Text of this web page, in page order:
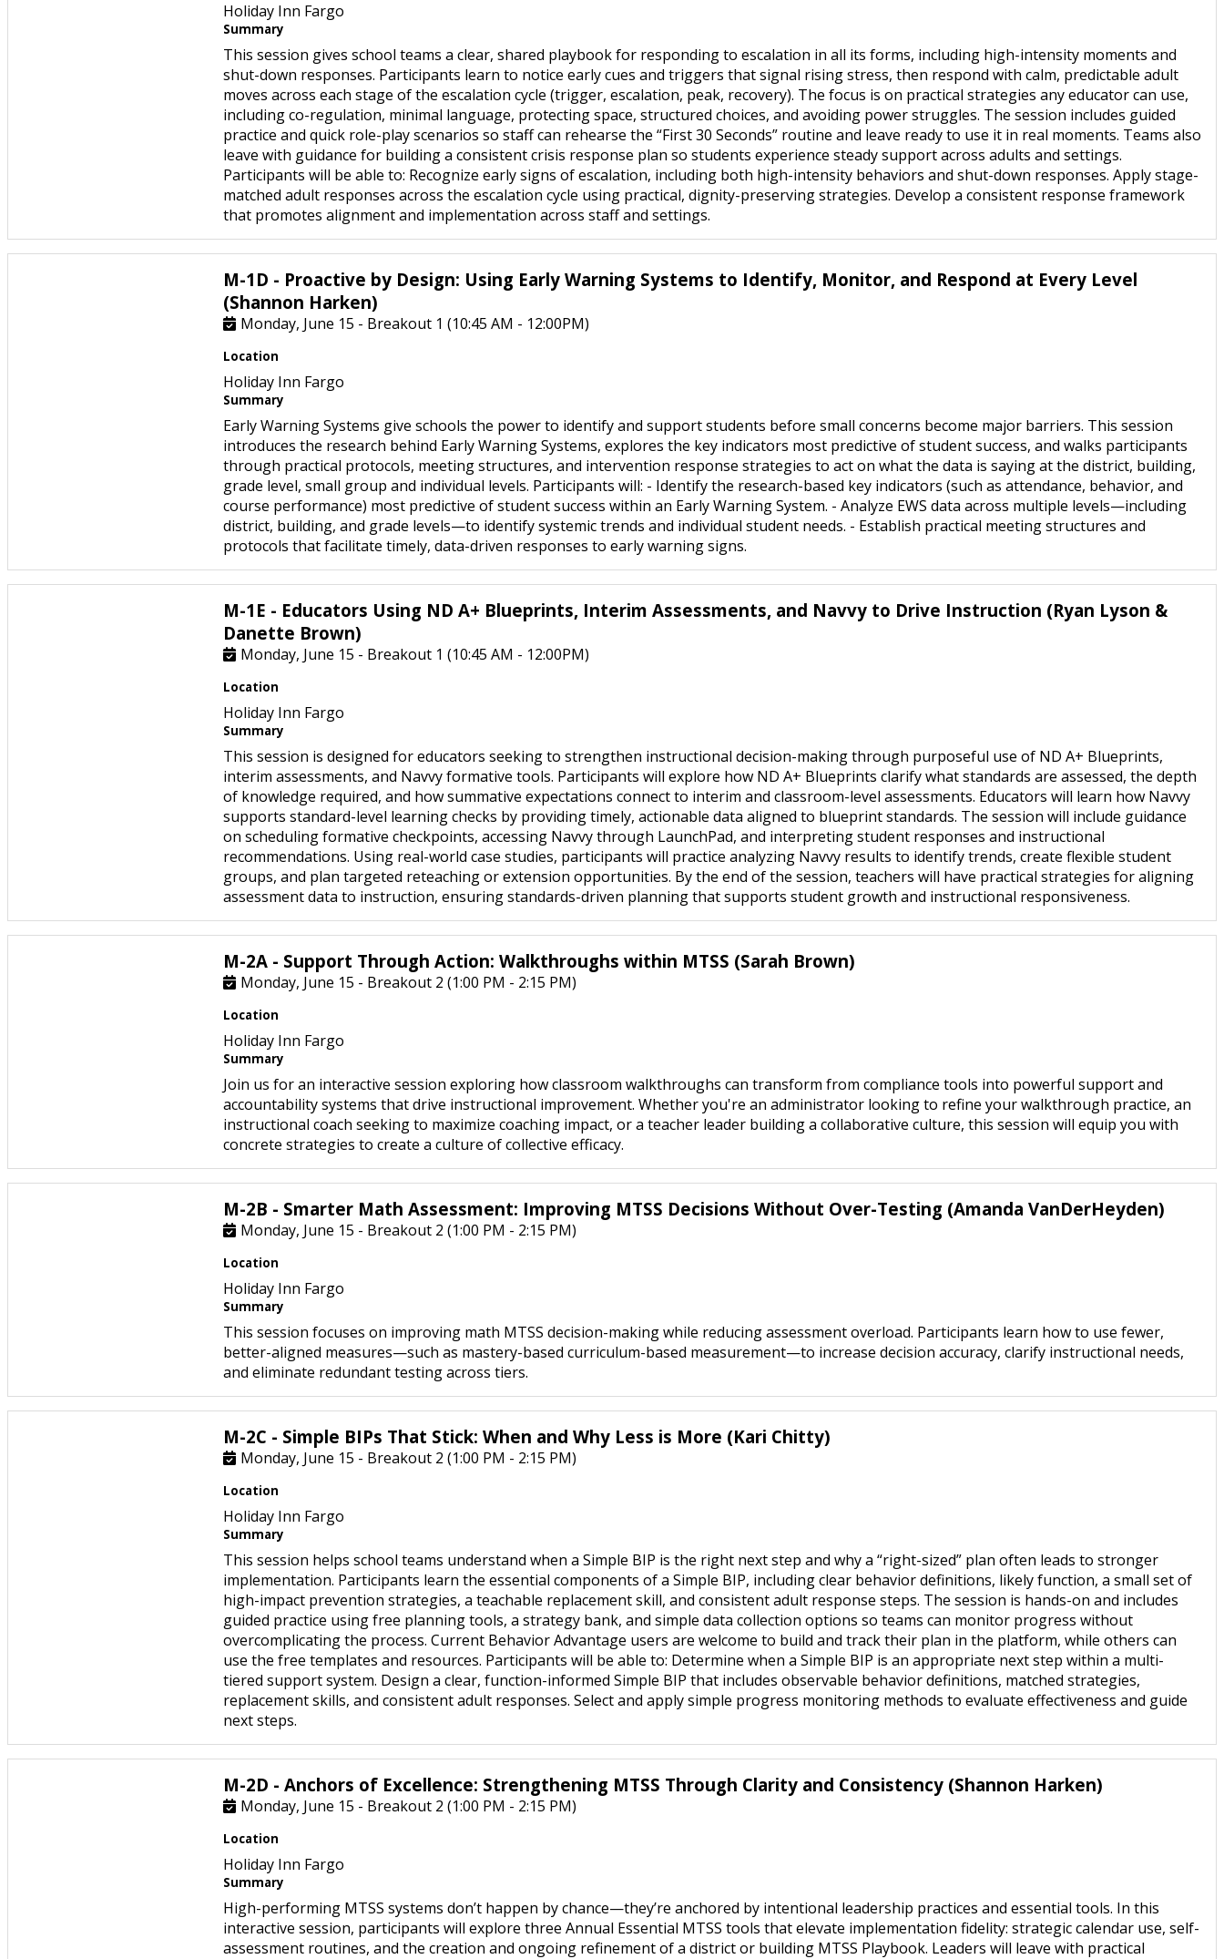
Holiday Inn Fargo
Summary
This session gives school teams a clear, shared playbook for responding to escalation in all its forms, including high-intensity moments and
shut-down responses. Participants learn to notice early cues and triggers that signal rising stress, then respond with calm, predictable adult
moves across each stage of the escalation cycle (trigger, escalation, peak, recovery). The focus is on practical strategies any educator can use,
including co-regulation, minimal language, protecting space, structured choices, and avoiding power struggles. The session includes guided
practice and quick role-play scenarios so staff can rehearse the “First 30 Seconds” routine and leave ready to use it in real moments. Teams also
leave with guidance for building a consistent crisis response plan so students experience steady support across adults and settings.
Participants will be able to: Recognize early signs of escalation, including both high-intensity behaviors and shut-down responses. Apply stage-
matched adult responses across the escalation cycle using practical, dignity-preserving strategies. Develop a consistent response framework
that promotes alignment and implementation across staff and settings.
M-1D - Proactive by Design: Using Early Warning Systems to Identify, Monitor, and Respond at Every Level
(Shannon Harken)
Monday, June 15 - Breakout 1 (10:45 AM - 12:00PM)
Location
Holiday Inn Fargo
Summary
Early Warning Systems give schools the power to identify and support students before small concerns become major barriers. This session
introduces the research behind Early Warning Systems, explores the key indicators most predictive of student success, and walks participants
through practical protocols, meeting structures, and intervention response strategies to act on what the data is saying at the district, building,
grade level, small group and individual levels. Participants will: - Identify the research-based key indicators (such as attendance, behavior, and
course performance) most predictive of student success within an Early Warning System. - Analyze EWS data across multiple levels—including
district, building, and grade levels—to identify systemic trends and individual student needs. - Establish practical meeting structures and
protocols that facilitate timely, data-driven responses to early warning signs.
M-1E - Educators Using ND A+ Blueprints, Interim Assessments, and Navvy to Drive Instruction (Ryan Lyson &
Danette Brown)
Monday, June 15 - Breakout 1 (10:45 AM - 12:00PM)
Location
Holiday Inn Fargo
Summary
This session is designed for educators seeking to strengthen instructional decision-making through purposeful use of ND A+ Blueprints,
interim assessments, and Navvy formative tools. Participants will explore how ND A+ Blueprints clarify what standards are assessed, the depth
of knowledge required, and how summative expectations connect to interim and classroom-level assessments. Educators will learn how Navvy
supports standard-level learning checks by providing timely, actionable data aligned to blueprint standards. The session will include guidance
on scheduling formative checkpoints, accessing Navvy through LaunchPad, and interpreting student responses and instructional
recommendations. Using real-world case studies, participants will practice analyzing Navvy results to identify trends, create flexible student
groups, and plan targeted reteaching or extension opportunities. By the end of the session, teachers will have practical strategies for aligning
assessment data to instruction, ensuring standards-driven planning that supports student growth and instructional responsiveness.
M-2A - Support Through Action: Walkthroughs within MTSS (Sarah Brown)
Monday, June 15 - Breakout 2 (1:00 PM - 2:15 PM)
Location
Holiday Inn Fargo
Summary
Join us for an interactive session exploring how classroom walkthroughs can transform from compliance tools into powerful support and
accountability systems that drive instructional improvement. Whether you're an administrator looking to refine your walkthrough practice, an
instructional coach seeking to maximize coaching impact, or a teacher leader building a collaborative culture, this session will equip you with
concrete strategies to create a culture of collective efficacy.
M-2B - Smarter Math Assessment: Improving MTSS Decisions Without Over-Testing (Amanda VanDerHeyden)
Monday, June 15 - Breakout 2 (1:00 PM - 2:15 PM)
Location
Holiday Inn Fargo
Summary
This session focuses on improving math MTSS decision-making while reducing assessment overload. Participants learn how to use fewer,
better-aligned measures—such as mastery-based curriculum-based measurement—to increase decision accuracy, clarify instructional needs,
and eliminate redundant testing across tiers.
M-2C - Simple BIPs That Stick: When and Why Less is More (Kari Chitty)
Monday, June 15 - Breakout 2 (1:00 PM - 2:15 PM)
Location
Holiday Inn Fargo
Summary
This session helps school teams understand when a Simple BIP is the right next step and why a “right-sized” plan often leads to stronger
implementation. Participants learn the essential components of a Simple BIP, including clear behavior definitions, likely function, a small set of
high-impact prevention strategies, a teachable replacement skill, and consistent adult response steps. The session is hands-on and includes
guided practice using free planning tools, a strategy bank, and simple data collection options so teams can monitor progress without
overcomplicating the process. Current Behavior Advantage users are welcome to build and track their plan in the platform, while others can
use the free templates and resources. Participants will be able to: Determine when a Simple BIP is an appropriate next step within a multi-
tiered support system. Design a clear, function-informed Simple BIP that includes observable behavior definitions, matched strategies,
replacement skills, and consistent adult responses. Select and apply simple progress monitoring methods to evaluate effectiveness and guide
next steps.
M-2D - Anchors of Excellence: Strengthening MTSS Through Clarity and Consistency (Shannon Harken)
Monday, June 15 - Breakout 2 (1:00 PM - 2:15 PM)
Location
Holiday Inn Fargo
Summary
High-performing MTSS systems don’t happen by chance—they’re anchored by intentional leadership practices and essential tools. In this
interactive session, participants will explore three Annual Essential MTSS tools that elevate implementation fidelity: strategic calendar use, self-
assessment routines, and the creation and ongoing refinement of a district or building MTSS Playbook. Leaders will leave with practical